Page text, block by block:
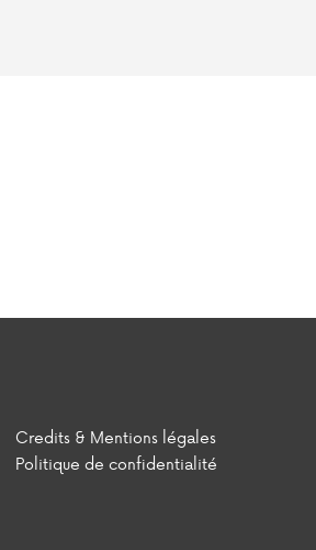
Credits & Mentions légales
Politique de confidentialité